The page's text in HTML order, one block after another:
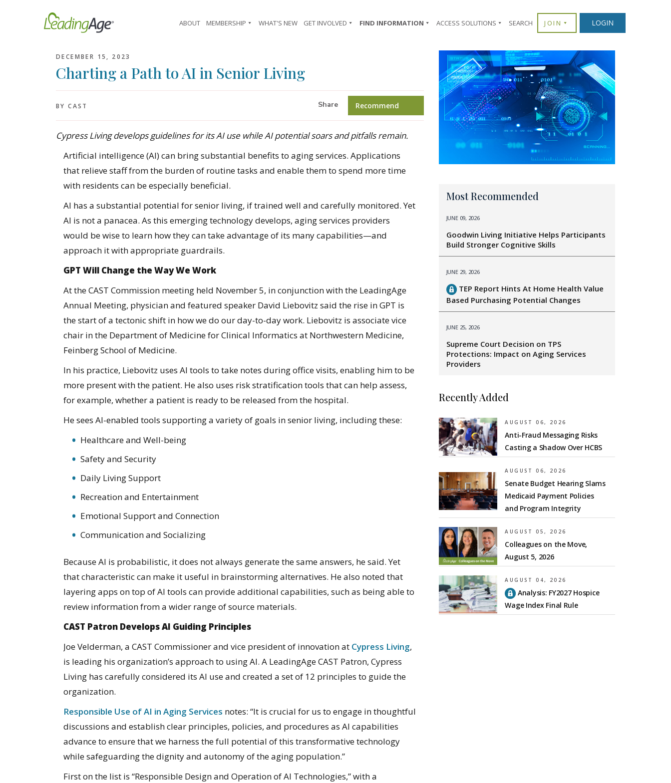
ABOUT MEMBERSHIP WHAT'S NEW GET INVOLVED FIND INFORMATION ACCESS SOLUTIONS SEARCH JOIN LOGIN
DECEMBER 15, 2023
Charting a Path to AI in Senior Living
BY CAST Share Recommend
Cypress Living develops guidelines for its AI use while AI potential soars and pitfalls remain.
Artificial intelligence (AI) can bring substantial benefits to aging services. Applications
that relieve staff from the burden of routine tasks and enable them to spend more time
with residents can be especially beneficial.
AI has a substantial potential for senior living, if trained well and carefully monitored. Yet
AI is not a panacea. As this emerging technology develops, aging services providers
would be wise to learn how they can take advantage of its many capabilities—and
approach it with appropriate guardrails.
GPT Will Change the Way We Work
At the CAST Commission meeting held November 5, in conjunction with the LeadingAge
Annual Meeting, physician and featured speaker David Liebovitz said the rise in GPT is
the start of a tectonic shift in how we do our day-to-day work. Liebovitz is associate vice
chair in the Department of Medicine for Clinical Informatics at Northwestern Medicine,
Feinberg School of Medicine.
In his practice, Liebovitz uses AI tools to take notes during office visits, enabling him to be
more present with the patient. He also uses risk stratification tools that can help assess,
for example, whether a patient is ready to be released from the hospital.
He sees AI-enabled tools supporting a variety of goals in senior living, including these:
Healthcare and Well-being
Safety and Security
Daily Living Support
Recreation and Entertainment
Emotional Support and Connection
Communication and Socializing
Because AI is probabilistic, it does not always generate the same answers, he said. Yet
that characteristic can make it useful in brainstorming alternatives. He also noted that
layering apps on top of AI tools can provide additional capabilities, such as being able to
review information from a wider range of source materials.
CAST Patron Develops AI Guiding Principles
Joe Velderman, a CAST Commissioner and vice president of innovation at Cypress Living,
is leading his organization’s approach to using AI. A LeadingAge CAST Patron, Cypress
Living has carefully considered its AI use and created a set of 12 principles to guide the
organization.
Responsible Use of AI in Aging Services notes: “It is crucial for us to engage in thoughtful
discussions and establish clear principles, policies, and procedures as AI capabilities
advance to ensure that we harness the full potential of this transformative technology
while safeguarding the dignity and autonomy of the aging population.”
First on the list is “Responsible Design and Operation of AI Technologies,” with a
Most Recommended
JUNE 09, 2026
Goodwin Living Initiative Helps Participants
Build Stronger Cognitive Skills
JUNE 29, 2026
TEP Report Hints At Home Health Value
Based Purchasing Potential Changes
JUNE 25, 2026
Supreme Court Decision on TPS
Protections: Impact on Aging Services
Providers
Recently Added
AUGUST 06, 2026
Anti-Fraud Messaging Risks
Casting a Shadow Over HCBS
AUGUST 06, 2026
Senate Budget Hearing Slams
Medicaid Payment Policies
and Program Integrity
AUGUST 05, 2026
Colleagues on the Move,
August 5, 2026
AUGUST 04, 2026
Analysis: FY2027 Hospice
Wage Index Final Rule